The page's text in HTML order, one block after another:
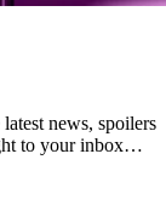
news, spoilers
to your inbox…